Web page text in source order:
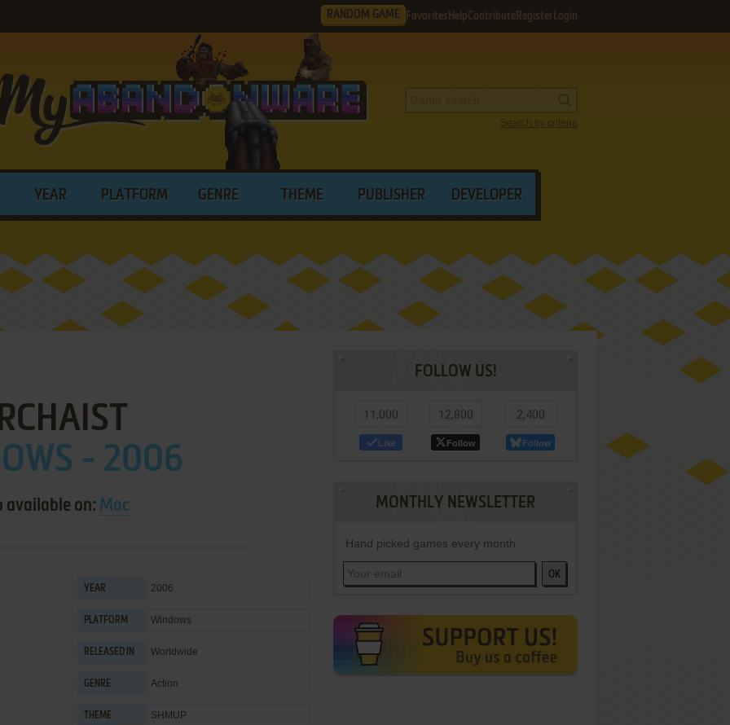
RANDOM GAME Favorites HelpContribute Register Login
Search by criteria
YEAR PLATFORM GENRE THEME PUBLISHER DEVELOPER
- 2006
available on: Mac
YEAR 2006
PLATFORM Windows
RELEASED IN Worldwide
GENRE Action
THEME SHMUP
FOLLOW US!
11,000
Like
12,800
Follow
2,400
Follow
MONTHLY NEWSLETTER
Hand picked games every month
OK